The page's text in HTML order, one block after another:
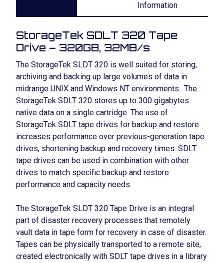
Information
StorageTek SDLT 320 Tape
Drive – 320GB, 32MB/s
The StorageTek SLDT 320 is well suited for storing,
archiving and backing up large volumes of data in
midrange UNIX and Windows NT environments.. The
StorageTek SDLT 320 stores up to 300 gigabytes
native data on a single cartridge. The use of
StorageTek SDLT tape drives for backup and restore
increases performance over previous-generation tape
drives, shortening backup and recovery times. SDLT
tape drives can be used in combination with other
drives to match specific backup and restore
performance and capacity needs.
The StorageTek SLDT 320 Tape Drive is an integral
part of disaster recovery processes that remotely
vault data in tape form for recovery in case of disaster.
Tapes can be physically transported to a remote site,
created electronically with SDLT tape drives in a library